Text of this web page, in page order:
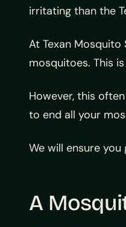
irritating than the
At Texan
mosquitoes. This
However, this
to end all your
We will ensure
A